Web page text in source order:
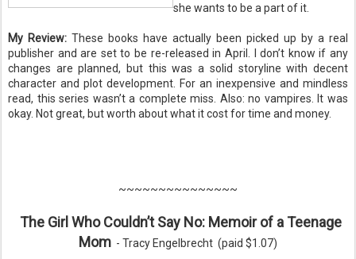
she wants to be a part of it.
My Review: These books have actually been picked up by a real
publisher and are set to be re-released in April. I don’t know if any
changes are planned, but this was a solid storyline with decent
character and plot development. For an inexpensive and mindless
read, this series wasn’t a complete miss. Also: no vampires. It was
okay. Not great, but worth about what it cost for time and money.
~~~~~~~~~~~~~~~
The Girl Who Couldn’t Say No: Memoir of a Teenage
Mom - Tracy Engelbrecht (paid $1.07)